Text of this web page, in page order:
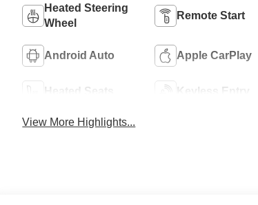
Heated Steering
Wheel
Remote Start
Android Auto Apple CarPlay
Heated Seats Keyless Entry
View More Highlights...